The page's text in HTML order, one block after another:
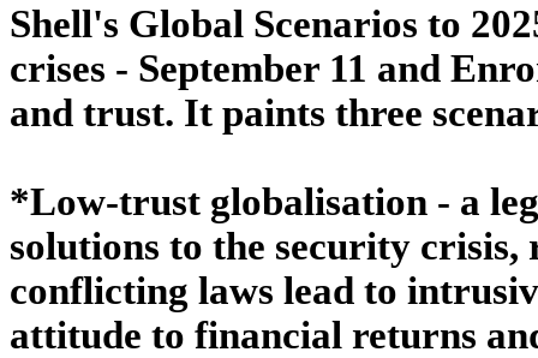
Shell's Global Scenarios to
crises - September 11 and
and trust. It paints three
*Low-trust globalisation - a
solutions to the security
conflicting laws lead to
attitude to financial returns